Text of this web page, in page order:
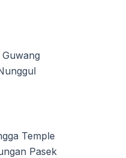
Temple
Pasek